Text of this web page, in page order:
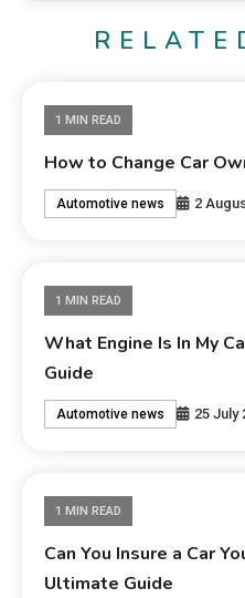
1 MIN READ
How to Change Car
Automotive news 2
1 MIN READ
What Engine Is In My
Guide
Automotive news 25 July
1 MIN READ
Can You Insure a Car
Ultimate Guide